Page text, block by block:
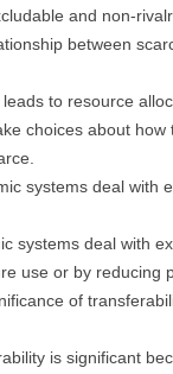
and non-
between
leads to resource
choices about how
systems deal with
systems deal with
use or by reducing
of
is significant